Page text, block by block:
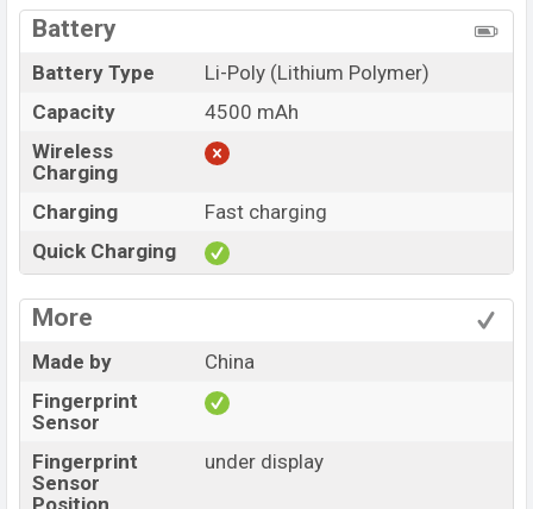
Battery
Battery Type
Li-Poly (Lithium Polymer)
Capacity
4500 mAh
Wireless
Charging
Charging
Fast charging
Quick Charging
More
Made by
China
Fingerprint
Sensor
Fingerprint
Sensor
under display